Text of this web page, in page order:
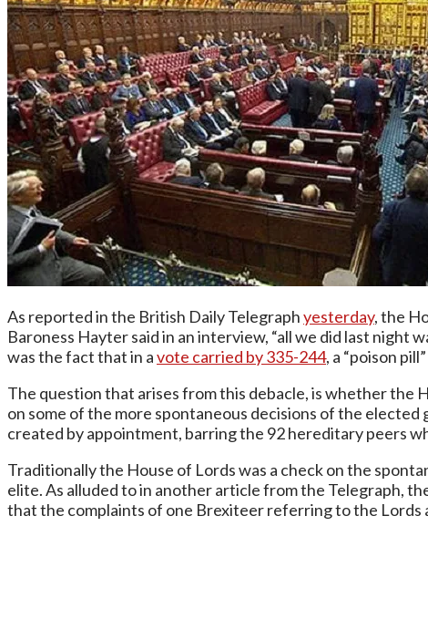
As reported in the British Daily Telegraphyesterday, the
Baroness Hayter said in an interview, “all we did last night
was the fact that in avote carried by 335-244, a “poison
The question that arises from this debacle, is whether the
on some of the more spontaneous decisions of the
created by appointment, barring the 92 hereditary peers
Traditionally the House of Lords was a check on the
elite. As alluded to in another article from the Telegraph,
that the complaints of one Brexiteer referring to the Lords